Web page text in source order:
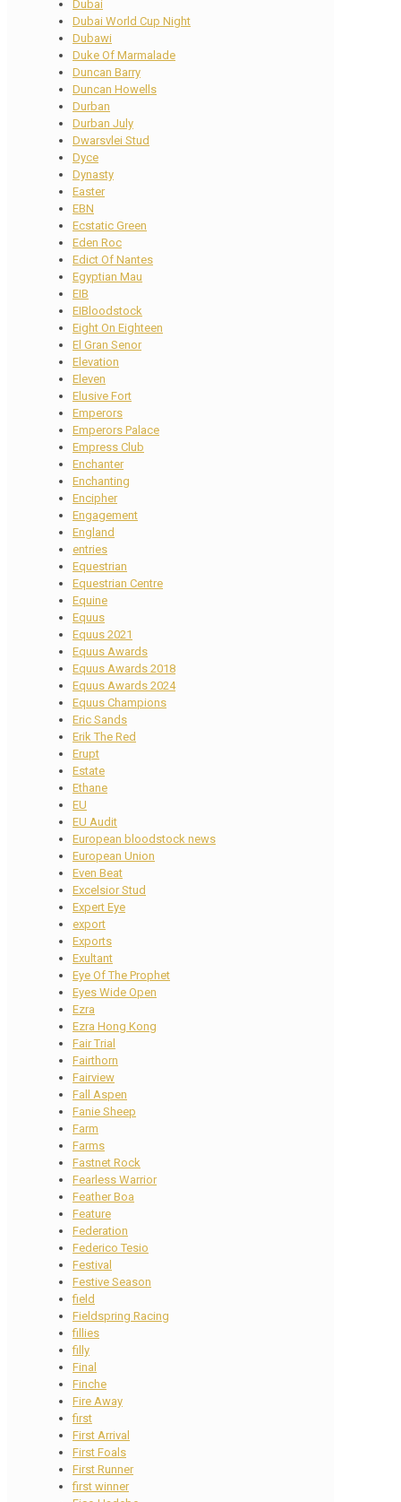
Dubai
Dubai World Cup Night
Dubawi
Duke Of Marmalade
Duncan Barry
Duncan Howells
Durban
Durban July
Dwarsvlei Stud
Dyce
Dynasty
Easter
EBN
Ecstatic Green
Eden Roc
Edict Of Nantes
Egyptian Mau
EIB
EIBloodstock
Eight On Eighteen
El Gran Senor
Elevation
Eleven
Elusive Fort
Emperors
Emperors Palace
Empress Club
Enchanter
Enchanting
Encipher
Engagement
England
entries
Equestrian
Equestrian Centre
Equine
Equus
Equus 2021
Equus Awards
Equus Awards 2018
Equus Awards 2024
Equus Champions
Eric Sands
Erik The Red
Erupt
Estate
Ethane
EU
EU Audit
European bloodstock news
European Union
Even Beat
Excelsior Stud
Expert Eye
export
Exports
Exultant
Eye Of The Prophet
Eyes Wide Open
Ezra
Ezra Hong Kong
Fair Trial
Fairthorn
Fairview
Fall Aspen
Fanie Sheep
Farm
Farms
Fastnet Rock
Fearless Warrior
Feather Boa
Feature
Federation
Federico Tesio
Festival
Festive Season
field
Fieldspring Racing
fillies
filly
Final
Finche
Fire Away
first
First Arrival
First Foals
First Runner
first winner